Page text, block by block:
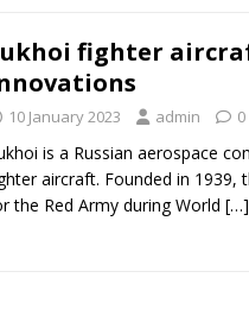
fighter
10 January 2023 admin 0
is a Russian aerospace
aircraft. Founded in 1939,
the Red Army during World […]